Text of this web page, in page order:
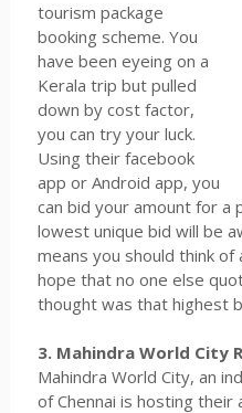
tourism package
booking scheme. You
have been eyeing on a
Kerala trip but pulled
down by cost factor,
you can try your luck.
Using their facebook
app or Android app, you
can bid your amount for a
lowest unique bid will be
means you should think of
hope that no one else
thought was that highest
3. Mahindra World City
Mahindra World City, an
of Chennai is hosting their